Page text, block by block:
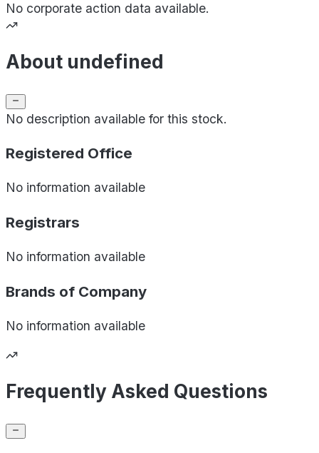
No corporate action data available.
About undefined
No description available for this stock.
Registered Office
No information available
Registrars
No information available
Brands of Company
No information available
Frequently Asked Questions